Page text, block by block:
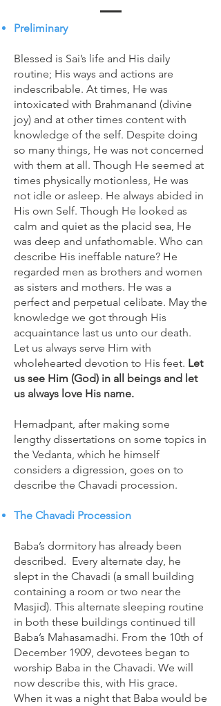
Preliminary
Blessed is Sai’s life and His daily
routine; His ways and actions are
indescribable. At times, He was
intoxicated with Brahmanand (divine
joy) and at other times content with
knowledge of the self. Despite doing
so many things, He was not concerned
with them at all. Though He seemed at
times physically motionless, He was
not idle or asleep. He always abided in
His own Self. Though He looked as
calm and quiet as the placid sea, He
was deep and unfathomable. Who can
describe His ineffable nature? He
regarded men as brothers and women
as sisters and mothers. He was a
perfect and perpetual celibate. May the
knowledge we got through His
acquaintance last us unto our death.
Let us always serve Him with
wholehearted devotion to His feet. Let
us see Him (God) in all beings and let
us always love His name.
Hemadpant, after making some
lengthy dissertations on some topics in
the Vedanta, which he himself
considers a digression, goes on to
describe the Chavadi procession.
The Chavadi Procession
Baba’s dormitory has already been
described. Every alternate day, he
slept in the Chavadi (a small building
containing a room or two near the
Masjid). This alternate sleeping routine
in both these buildings continued till
Baba’s Mahasamadhi. From the 10th of
December 1909, devotees began to
worship Baba in the Chavadi. We will
now describe this, with His grace.
When it was a night that Baba would be